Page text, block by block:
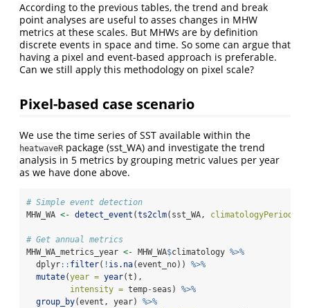
According to the previous tables, the trend and break
point analyses are useful to asses changes in MHW
metrics at these scales. But MHWs are by definition
discrete events in space and time. So some can argue that
having a pixel and event-based approach is preferable.
Can we still apply this methodology on pixel scale?
Pixel-based case scenario
We use the time series of SST available within the
heatwaveR package (sst_WA) and investigate the trend
analysis in 5 metrics by grouping metric values per year
as we have done above.
# Simple event detection
MHW_WA <- detect_event (ts2clm(sst_WA, climatologyPeriod =
# Get annual metrics
MHW_WA_metrics_year <- MHW_WA$climatology %>%
  dplyr
:: filter( ! is.na(event_no)) %>%
mutate(year = year(t),
intensity = temp-seas) %>%
group_by(event, year) %>%